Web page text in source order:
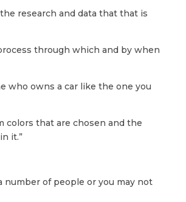
research and data that that is
through which and by when
who owns a car like the one you
colors that are chosen and the
it.”
of people or you may not